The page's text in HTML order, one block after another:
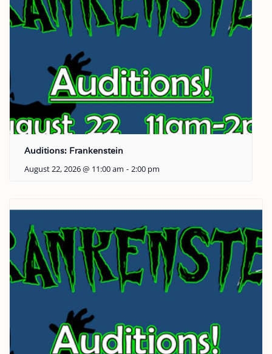
Auditions: Frankenstein
August 22, 2026 @ 11:00 am - 2:00 pm